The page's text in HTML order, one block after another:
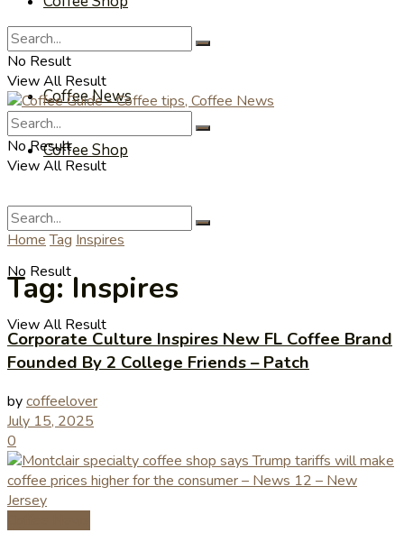
Coffee Videos
Coffee News
Coffee Shop
No Result
View All Result
No Result
View All Result
No Result
View All Result
Home Tag Inspires
Tag:Inspires
Corporate Culture Inspires New FL Coffee Brand
Founded By 2 College Friends – Patch
bycoffeelover
July 15, 2025
0